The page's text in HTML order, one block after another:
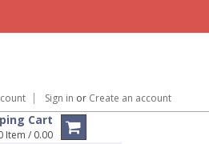
Sign in or Create an account
Cart
Item / 0.00